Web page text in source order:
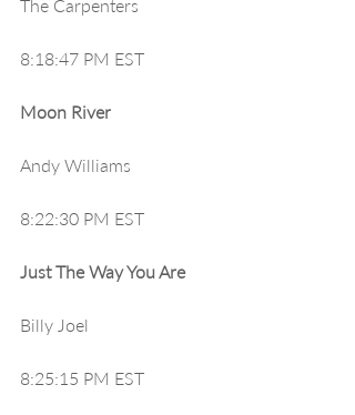
The Carpenters
8:18:47 PM EST
Moon River
Andy Williams
8:22:30 PM EST
Just The Way You Are
Billy Joel
8:25:15 PM EST